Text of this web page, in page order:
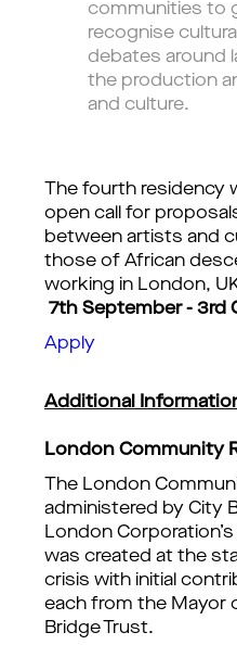
communities to
recognise
debates around
the production
and culture.
The fourth residency
open call for
between artists and
those of African
working in London,
7th September - 3rd
Apply
Additional
London Community
The London
administered by City
London
was created at the
crisis with initial
each from the Mayor
Bridge Trust.